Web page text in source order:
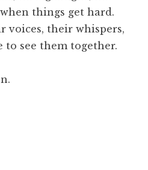
things get hard.
voices, their whispers,
see them together.